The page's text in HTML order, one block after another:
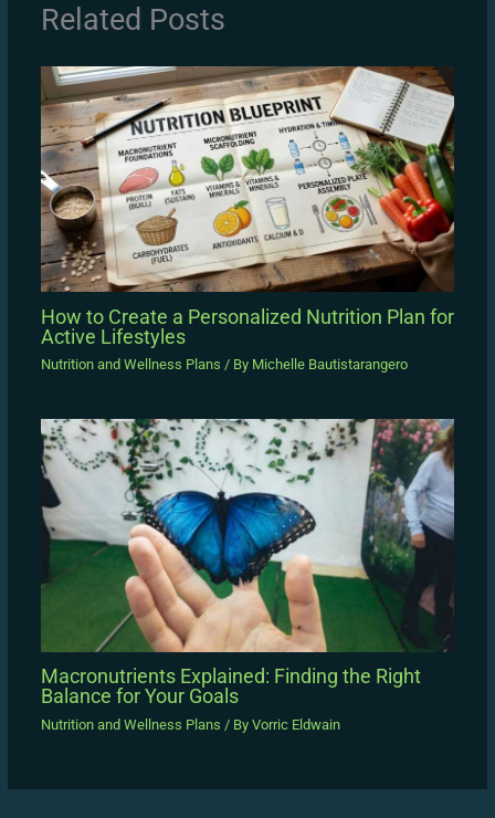
Related Posts
How to Create a Personalized Nutrition Plan for
Active Lifestyles
Nutrition and Wellness Plans / By Michelle Bautistarangero
Macronutrients Explained: Finding the Right
Balance for Your Goals
Nutrition and Wellness Plans / By Vorric Eldwain